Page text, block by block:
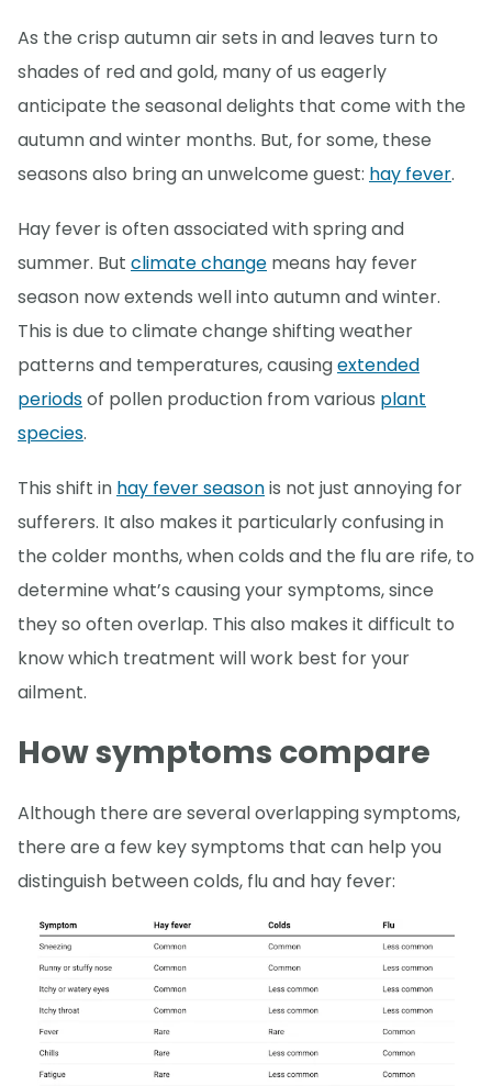
As the crisp autumn air sets in and leaves turn to
shades of red and gold, many of us eagerly
anticipate the seasonal delights that come with the
autumn and winter months. But, for some, these
seasons also bring an unwelcome guest: hay fever.
Hay fever is often associated with spring and
summer. But climate change means hay fever
season now extends well into autumn and winter.
This is due to climate change shifting weather
patterns and temperatures, causingextended
periodsof pollen production from various plant
species.
This shift in hay fever seasonis not just annoying for
sufferers. It also makes it particularly confusing in
the colder months, when colds and the flu are rife, to
determine what’s causing your symptoms, since
they so often overlap. This also makes it difficult to
know which treatment will work best for your
ailment.
How symptoms compare
Although there are several overlapping symptoms,
there are a few key symptoms that can help you
distinguish between colds, flu and hay fever: